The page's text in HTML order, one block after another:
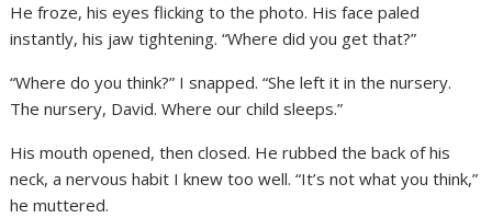
He froze, his eyes flicking to the photo. His face paled
instantly, his jaw tightening. “Where did you get that?”
“Where do you think?” I snapped. “She left it in the nursery.
The nursery, David. Where our child sleeps.”
His mouth opened, then closed. He rubbed the back of his
neck, a nervous habit I knew too well. “It’s not what you think,”
he muttered.